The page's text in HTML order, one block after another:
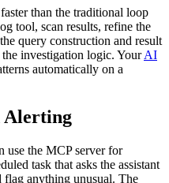
than the traditional loop
tool, scan results, refine the
query construction and result
investigation logic. YourAI
automatically on a
Alerting
use the MCP server for
task that asks the assistant
flag anything unusual. The